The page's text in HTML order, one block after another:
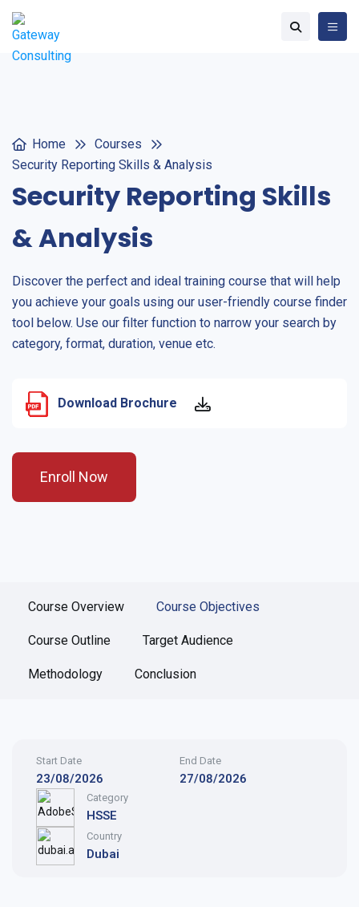
Home
Courses
Security Reporting Skills & Analysis
Security Reporting Skills
& Analysis
Discover the perfect and ideal training course that will help
you achieve your goals using our user-friendly course finder
tool below. Use our filter function to narrow your search by
category, format, duration, venue etc.
Download Brochure
Enroll Now
Course Overview Course Objectives
Course Outline Target Audience
Methodology Conclusion
Start Date
23/08/2026
End Date
27/08/2026
Category
HSSE
Country
Dubai